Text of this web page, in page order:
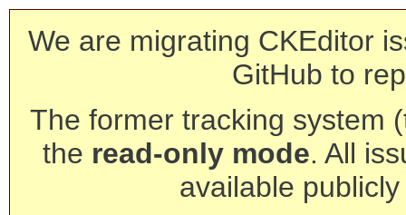
We are migrating CKEditor
GitHub to
The former tracking system
the read-only mode. All
available